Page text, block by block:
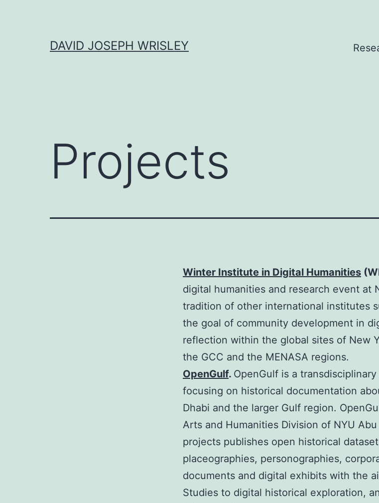
DAVID JOSEPH WRISLEY
Projects
Winter Institute in Digital Humanities
digital humanities and research event at
tradition of other international institutes
the goal of community development in
reflection within the global sites of New
the GCC and the MENASA regions.
OpenGulf. OpenGulf is a
focusing on historical documentation
Dhabi and the larger Gulf region.
Arts and Humanities Division of NYU
projects publishes open historical
placeographies, personographies,
documents and digital exhibits with the
Studies to digital historical exploration,